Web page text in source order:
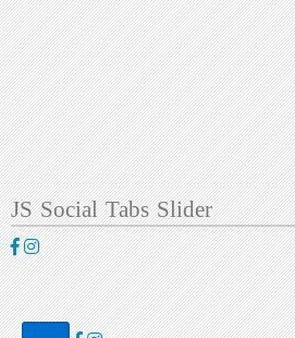
JS Social Tabs Slider